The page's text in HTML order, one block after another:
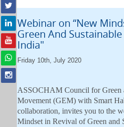
Webinar on “New
Green And
India"
Friday 10th, July 2020
ASSOCHAM Council for Green
Movement (GEM) with Smart
collaboration, invites you to the
Mindset in Revival of Green and